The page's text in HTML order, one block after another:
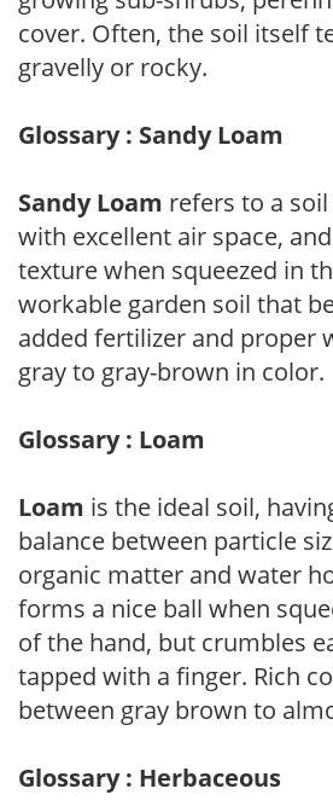
cover. Often, the soil itself
gravelly or rocky.
Glossary : Sandy Loam
Sandy Loam refers to a
with excellent air space,
texture when squeezed in
workable garden soil that
added fertilizer and proper
gray to gray-brown in color.
Glossary : Loam
Loam is the ideal soil,
balance between particle
organic matter and water
forms a nice ball when
of the hand, but crumbles
tapped with a finger. Rich
between gray brown to
Glossary : Herbaceous